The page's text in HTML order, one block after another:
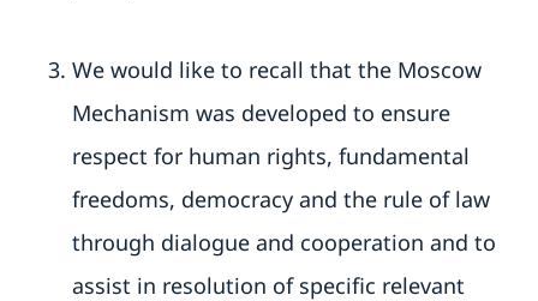
We would like to recall that the Moscow
Mechanism was developed to ensure
respect for human rights, fundamental
freedoms, democracy and the rule of law
through dialogue and cooperation and to
assist in resolution of specific relevant